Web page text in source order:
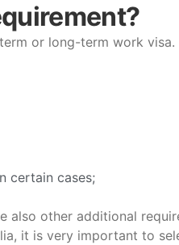
or long-term work
certain cases;
also other additional
it is very important to